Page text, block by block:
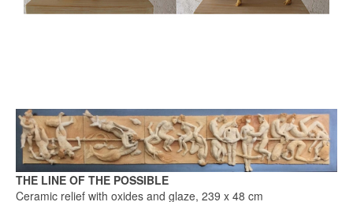
THE LINE OF THE POSSIBLE
Ceramic relief with oxides and glaze, 239 x 48 cm